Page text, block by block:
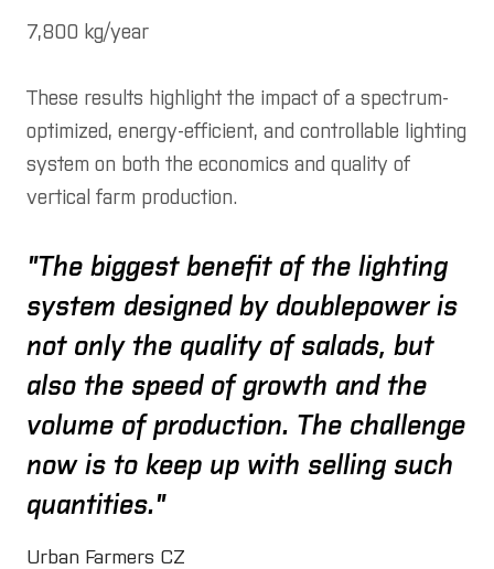
7,800 kg/year
These results highlight the impact of a spectrum-
optimized, energy-efficient, and controllable lighting
system on both the economics and quality of
vertical farm production.
"The biggest benefit of the lighting
system designed by doublepower is
not only the quality of salads, but
also the speed of growth and the
volume of production. The challenge
now is to keep up with selling such
quantities."
Urban Farmers CZ